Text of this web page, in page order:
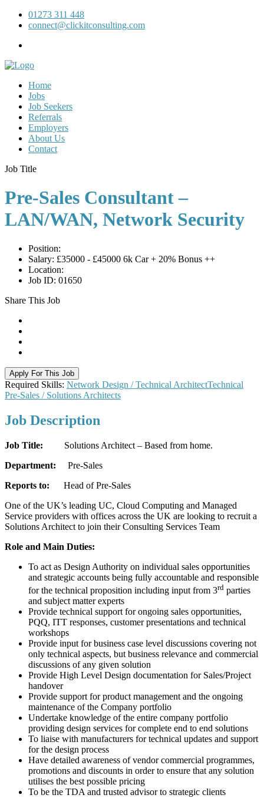
01273 311 448
connect@clickitconsulting.com
Home
Jobs
Job Seekers
Referrals
Employers
About Us
Contact
Job Title
Pre-Sales Consultant –
LAN/WAN, Network Security
Position:
Salary: £35000 - £45000 6k Car + 20% Bonus ++
Location:
Job ID: 01650
Share This Job
Apply For This Job
Required Skills: Network Design / Technical ArchitectTechnical
Pre-Sales / Solutions Architects
Job Description
Job Title: Solutions Architect – Based from home.
Department: Pre-Sales
Reports to: Head of Pre-Sales
One of the UK’s leading UC, Cloud Computing and Managed
Service providers with offices across the UK are looking to recruit a
Solutions Architect to join their Consulting Services Team
Role and Main Duties:
To act as Design Authority on individual sales opportunities
and strategic accounts being fully accountable and responsible
for the technical proposition including input from 3rd parties
and subject matter experts
Provide technical support for ongoing sales opportunities,
PQQ, ITT responses, customer presentations and technical
workshops
Provide input for business case level discussions covering not
only technical aspects, but business relevance and commercial
discussions of any given solution
Provide High Level Design documentation for Sales/Project
handover
Provide support for product management and the ongoing
maintenance of the Company portfolio
Undertake knowledge of the entire company portfolio
providing design services for complete end to end solutions
To liaise with manufacturers for technical updates and support
for the design process
Have detailed awareness of vendor commercial programmes,
promotions and discounts in order to ensure that any solution
utilises the best possible pricing
To be the TDA and trusted advisor to strategic clients